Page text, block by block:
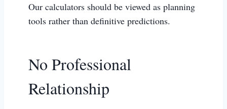
Our calculators should be viewed as planning
tools rather than definitive predictions.
No Professional
Relationship